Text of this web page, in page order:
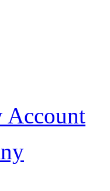
Account